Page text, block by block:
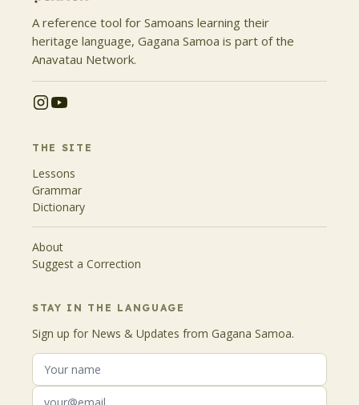
A reference tool for Samoans learning their
heritage language, Gagana Samoa is part of the
Anavatau Network.
THE SITE
Lessons
Grammar
Dictionary
About
Suggest a Correction
STAY IN THE LANGUAGE
Sign up for News & Updates from Gagana Samoa.